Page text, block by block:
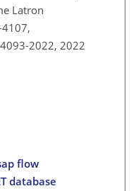
Latron
2022, 2022
flow
database